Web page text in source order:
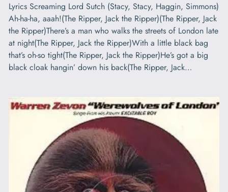
Lyrics Screaming Lord Sutch (Stacy, Stacy, Haggin, Simmons)
Ah-ha-ha, aaah!(The Ripper, Jack the Ripper)(The Ripper, Jack
the Ripper)There’s a man who walks the streets of London late
at night(The Ripper, Jack the Ripper)With a little black bag
that’s oh-so tight(The Ripper, Jack the Ripper)He’s got a big
black cloak hangin’ down his back(The Ripper, Jack…